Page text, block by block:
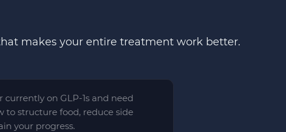
makes your entire treatment work better.
currently on GLP-1s and need
to structure food, reduce side
your progress.